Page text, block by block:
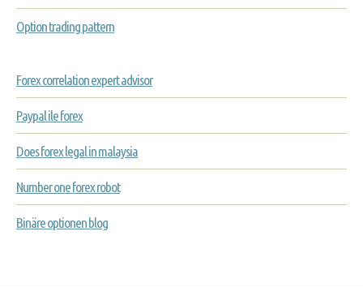
Option trading pattern
Forex correlation expert advisor
Paypal ile forex
Does forex legal in malaysia
Number one forex robot
Binäre optionen blog